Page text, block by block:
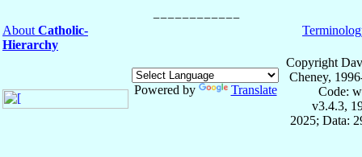
About Catholic-
Hierarchy
Powered by Translate
Copyright
Cheney,
Code:
v3.4.3,
2025; Data: